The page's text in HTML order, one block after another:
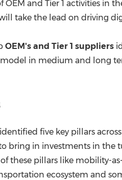
OEM and Tier 1 activities in
take the lead on driving
OEM's and Tier 1 suppliers
in medium and long
identified five key pillars
bring in investments in the
of these pillars like mobility-
ecosystem and